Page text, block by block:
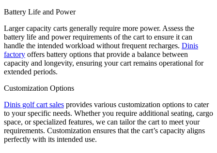
Battery Life and Power
Larger capacity carts generally require more power. Assess the
battery life and power requirements of the cart to ensure it can
handle the intended workload without frequent recharges. Dinis
factory offers battery options that provide a balance between
capacity and longevity, ensuring your cart remains operational for
extended periods.
Customization Options
Dinis golf cart sales provides various customization options to cater
to your specific needs. Whether you require additional seating, cargo
space, or specialized features, we can tailor the cart to meet your
requirements. Customization ensures that the cart’s capacity aligns
perfectly with its intended use.